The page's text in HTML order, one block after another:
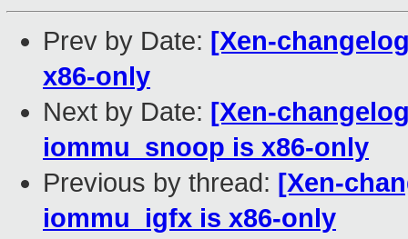
Prev by Date: [Xen-
x86-only
Next by Date: [Xen-
iommu_snoop is x86-only
Previous by thread: [Xen-
iommu_igfx is x86-only